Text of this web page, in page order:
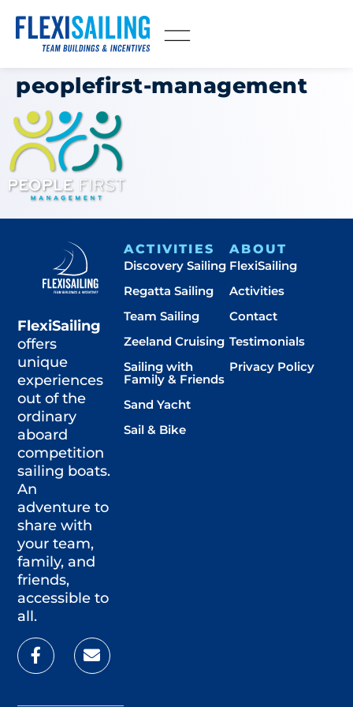
peoplefirst-management
FlexiSailing
offers
unique
experiences
out of the
ordinary
aboard
competition
sailing boats.
An
adventure to
share with
your team,
family, and
friends,
accessible to
all.
ACTIVITIES
Discovery Sailing
Regatta Sailing
Team Sailing
Zeeland Cruising
Sailing with
Family & Friends
Sand Yacht
Sail & Bike
ABOUT
FlexiSailing
Activities
Contact
Testimonials
Privacy Policy